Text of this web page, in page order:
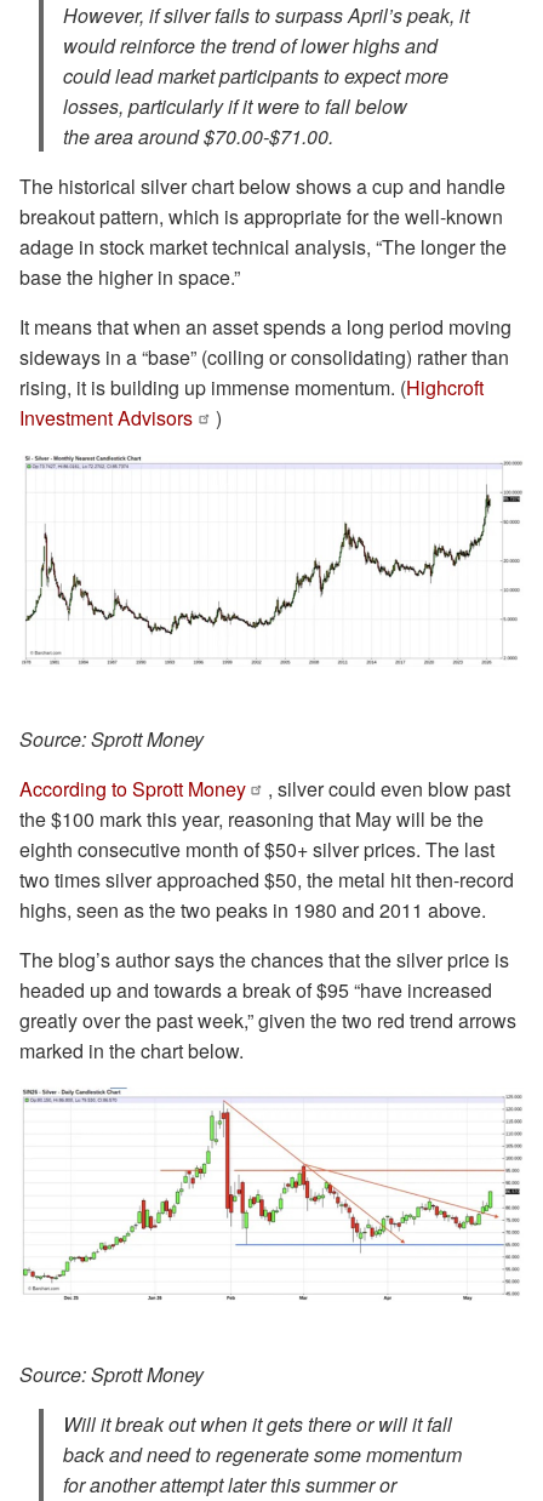
However, ⁠if silver fails to surpass April’s peak, it
would reinforce the trend of lower highs and
could lead market participants to expect more
losses, particularly if it were to fall below
the area around $70.00-$71.00.
The historical silver chart below shows a cup and handle
breakout pattern, which is appropriate for the well-known
adage in stock market technical analysis, “The longer the
base the higher in space.”
It means that when an asset spends a long period moving
sideways in a “base” (coiling or consolidating) rather than
rising, it is building up immense momentum. (Highcroft
Investment Advisors
)
Source: Sprott Money
According to Sprott Money
, silver could even blow past
the $100 mark this year, reasoning that May will be the
eighth consecutive month of $50+ silver prices. The last
two times silver approached $50, the metal hit then-record
highs, seen as the two peaks in 1980 and 2011 above.
The blog’s author says the chances that the silver price is
headed up and towards a break of $95 “have increased
greatly over the past week,” given the two red trend arrows
marked in the chart below.
Source: Sprott Money
Will it break out when it gets there or will it fall
back and need to regenerate some momentum
for another attempt later this summer or